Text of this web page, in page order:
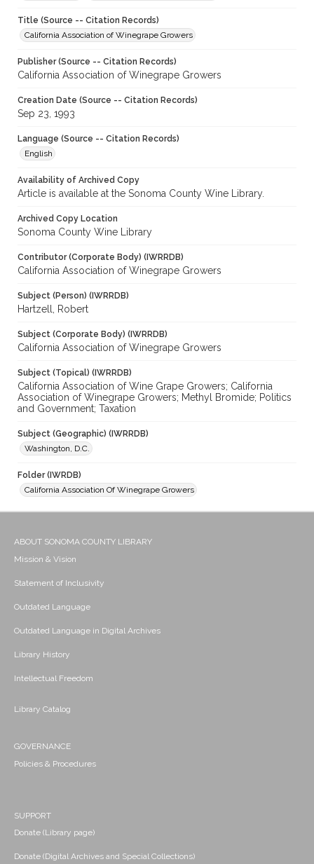
Title (Source -- Citation Records)
California Association of Winegrape Growers
Publisher (Source -- Citation Records)
California Association of Winegrape Growers
Creation Date (Source -- Citation Records)
Sep 23, 1993
Language (Source -- Citation Records)
English
Availability of Archived Copy
Article is available at the Sonoma County Wine Library.
Archived Copy Location
Sonoma County Wine Library
Contributor (Corporate Body) (IWRRDB)
California Association of Winegrape Growers
Subject (Person) (IWRRDB)
Hartzell, Robert
Subject (Corporate Body) (IWRRDB)
California Association of Winegrape Growers
Subject (Topical) (IWRRDB)
California Association of Wine Grape Growers; California
Association of Winegrape Growers; Methyl Bromide; Politics
and Government; Taxation
Subject (Geographic) (IWRRDB)
Washington, D.C.
Folder (IWRDB)
California Association Of Winegrape Growers
ABOUT SONOMA COUNTY LIBRARY
Mission & Vision
Statement of Inclusivity
Outdated Language
Outdated Language in Digital Archives
Library History
Intellectual Freedom
Library Catalog
GOVERNANCE
Policies & Procedures
SUPPORT
Donate (Library page)
Donate (Digital Archives and Special Collections)